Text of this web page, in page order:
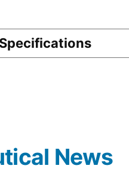
Specifications
News